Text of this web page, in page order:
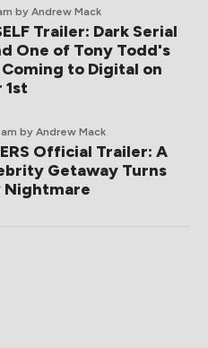
by Andrew Mack
Trailer: Dark Serial
One of Tony Todd's
Coming to Digital on
1st
by Andrew Mack
Official Trailer: A
Getaway Turns
Nightmare